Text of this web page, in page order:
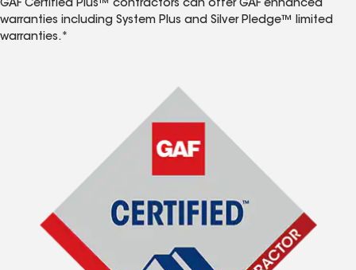
GAF Certified Plus™ contractors can offer GAF enhanced
warranties including System Plus and Silver Pledge™ limited
warranties.*